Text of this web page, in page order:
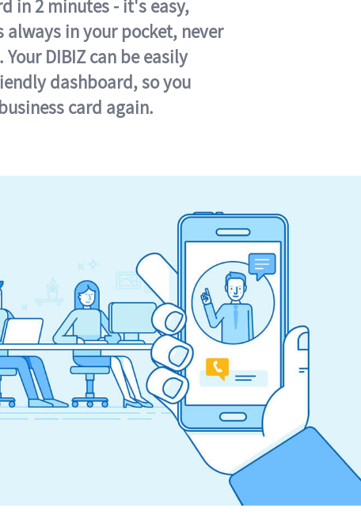
in 2 minutes - it's easy,
always in your pocket, never
DIBIZ can be easily
dashboard, so you
card again.